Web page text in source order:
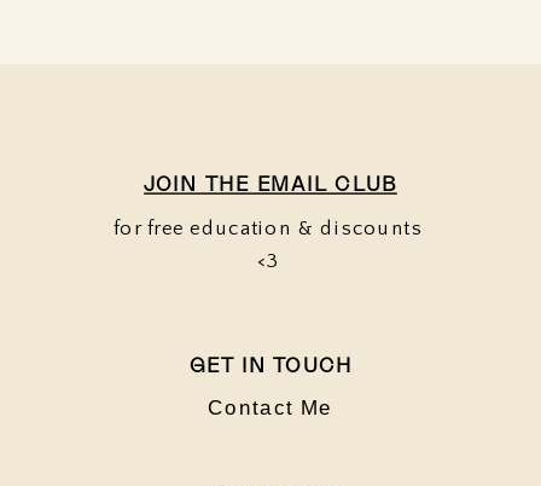
JOIN THE EMAIL CLUB
GET IN TOUCH
Contact Me
for free education & discounts
<3